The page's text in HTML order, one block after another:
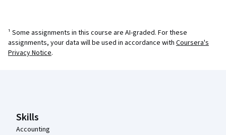
¹ Some assignments in this course are AI-graded. For these
assignments, your data will be used in accordance with Coursera's
Privacy Notice.
Skills
Accounting